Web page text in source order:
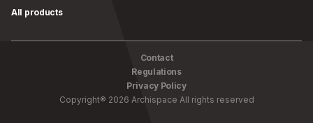
All products
Contact
Regulations
Privacy Policy
Copyright® 2026 Archispace All rights reserved